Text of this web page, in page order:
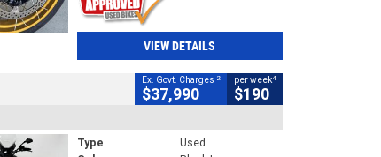
VIEW DETAILS
Ex. Govt. Charges 2
$37,990
per week4
$190
Type
Used